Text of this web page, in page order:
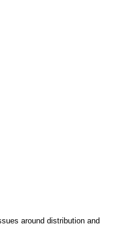
around distribution and